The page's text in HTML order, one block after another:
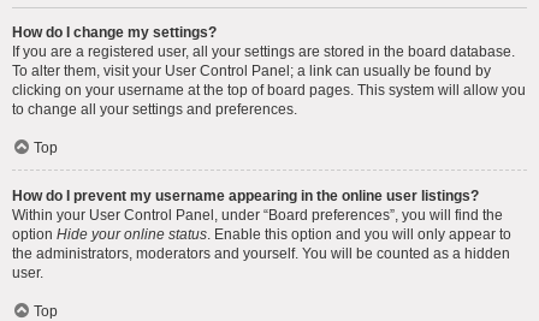
How do I change my settings?
If you are a registered user, all your settings are stored in the board database.
To alter them, visit your User Control Panel; a link can usually be found by
clicking on your username at the top of board pages. This system will allow you
to change all your settings and preferences.
Top
How do I prevent my username appearing in the online user listings?
Within your User Control Panel, under “Board preferences”, you will find the
option Hide your online status. Enable this option and you will only appear to
the administrators, moderators and yourself. You will be counted as a hidden
user.
Top